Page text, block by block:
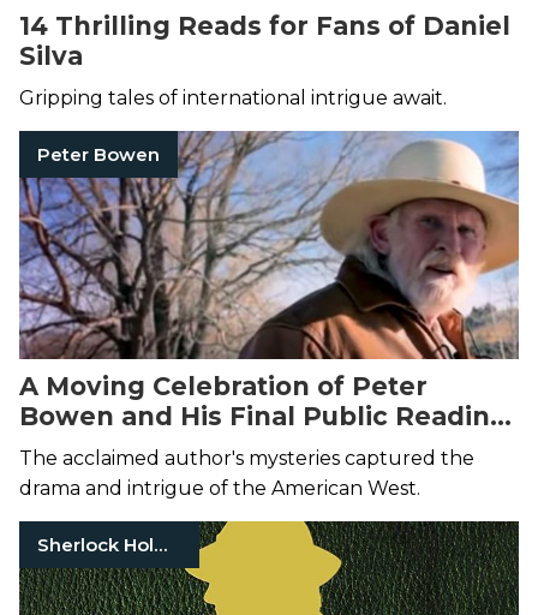
14 Thrilling Reads for Fans of Daniel
Silva
Gripping tales of international intrigue await.
Peter Bowen
A Moving Celebration of Peter
Bowen and His Final Public Reading
at Elk River Books
The acclaimed author's mysteries captured the
drama and intrigue of the American West.
Sherlock Holmes